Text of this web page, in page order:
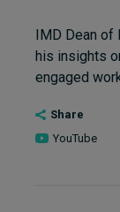
IMD Dean of
his insights
engaged
Share
YouTube